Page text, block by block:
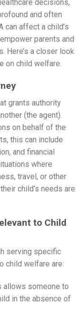
decisions,
and often
can affect a child’s
parents and
Here’s a closer look
on child welfare.
grants authority
(the agent).
on behalf of the
this can include
and financial
where
travel, or other
child’s needs are
to Child
serving specific
child welfare are:
allows someone to
in the absence of